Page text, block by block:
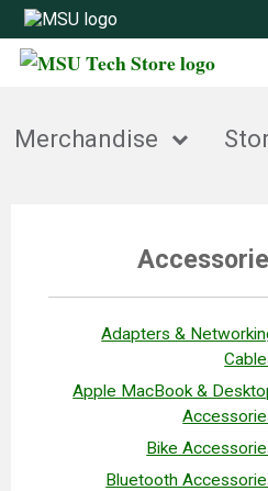
Merchandise
Adapters &
Apple MacBook &
Bike
Bluetooth